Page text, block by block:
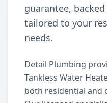
guarantee,
tailored to your
needs.
Detail Plumbing
Tankless Water
both residential and